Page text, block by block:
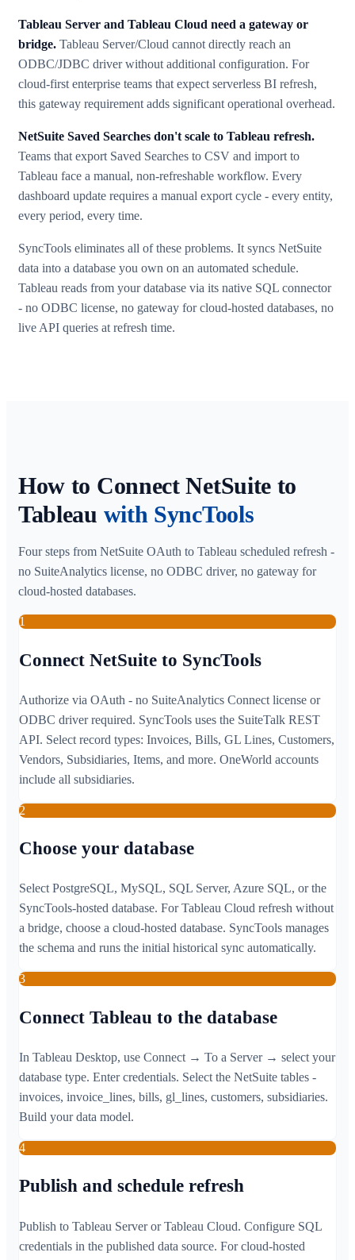
Tableau Server and Tableau Cloud need a gateway or
bridge. Tableau Server/Cloud cannot directly reach an
ODBC/JDBC driver without additional configuration. For
cloud-first enterprise teams that expect serverless BI refresh,
this gateway requirement adds significant operational overhead.
NetSuite Saved Searches don't scale to Tableau refresh.
Teams that export Saved Searches to CSV and import to
Tableau face a manual, non-refreshable workflow. Every
dashboard update requires a manual export cycle - every entity,
every period, every time.
SyncTools eliminates all of these problems. It syncs NetSuite
data into a database you own on an automated schedule.
Tableau reads from your database via its native SQL connector
- no ODBC license, no gateway for cloud-hosted databases, no
live API queries at refresh time.
How to Connect NetSuite to
Tableau with SyncTools
Four steps from NetSuite OAuth to Tableau scheduled refresh -
no SuiteAnalytics license, no ODBC driver, no gateway for
cloud-hosted databases.
1
Connect NetSuite to SyncTools
Authorize via OAuth - no SuiteAnalytics Connect license or
ODBC driver required. SyncTools uses the SuiteTalk REST
API. Select record types: Invoices, Bills, GL Lines, Customers,
Vendors, Subsidiaries, Items, and more. OneWorld accounts
include all subsidiaries.
2
Choose your database
Select PostgreSQL, MySQL, SQL Server, Azure SQL, or the
SyncTools-hosted database. For Tableau Cloud refresh without
a bridge, choose a cloud-hosted database. SyncTools manages
the schema and runs the initial historical sync automatically.
3
Connect Tableau to the database
In Tableau Desktop, use Connect → To a Server → select your
database type. Enter credentials. Select the NetSuite tables -
invoices, invoice_lines, bills, gl_lines, customers, subsidiaries.
Build your data model.
4
Publish and schedule refresh
Publish to Tableau Server or Tableau Cloud. Configure SQL
credentials in the published data source. For cloud-hosted